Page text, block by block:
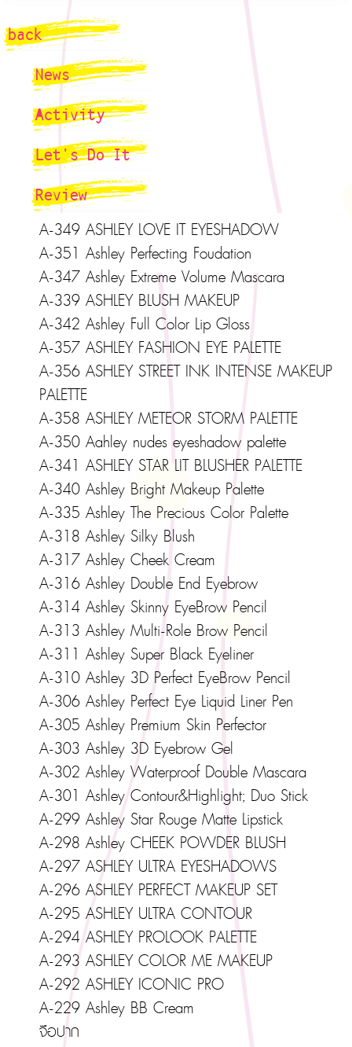
back
News
Activity
Let's Do It
Review
A-349 ASHLEY LOVE IT EYESHADOW
A-351 Ashley Perfecting Foudation
A-347 Ashley Extreme Volume Mascara
A-339 ASHLEY BLUSH MAKEUP
A-342 Ashley Full Color Lip Gloss
A-357 ASHLEY FASHION EYE PALETTE
A-356 ASHLEY STREET INK INTENSE MAKEUP
PALETTE
A-358 ASHLEY METEOR STORM PALETTE
A-350 Aahley nudes eyeshadow palette
A-341 ASHLEY STAR LIT BLUSHER PALETTE
A-340 Ashley Bright Makeup Palette
A-335 Ashley The Precious Color Palette
A-318 Ashley Silky Blush
A-317 Ashley Cheek Cream
A-316 Ashley Double End Eyebrow
A-314 Ashley Skinny EyeBrow Pencil
A-313 Ashley Multi-Role Brow Pencil
A-311 Ashley Super Black Eyeliner
A-310 Ashley 3D Perfect EyeBrow Pencil
A-306 Ashley Perfect Eye Liquid Liner Pen
A-305 Ashley Premium Skin Perfector
A-303 Ashley 3D Eyebrow Gel
A-302 Ashley Waterproof Double Mascara
A-301 Ashley Contour&Highlight; Duo Stick
A-299 Ashley Star Rouge Matte Lipstick
A-298 Ashley CHEEK POWDER BLUSH
A-297 ASHLEY ULTRA EYESHADOWS
A-296 ASHLEY PERFECT MAKEUP SET
A-295 ASHLEY ULTRA CONTOUR
A-294 ASHLEY PROLOOK PALETTE
A-293 ASHLEY COLOR ME MAKEUP
A-292 ASHLEY ICONIC PRO
A-229 Ashley BB Cream
จือปาก